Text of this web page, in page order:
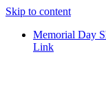
Skip to content
Memorial Day
Link